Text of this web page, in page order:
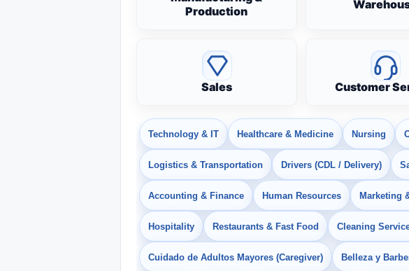
Production
Sales Customer
Technology & IT Healthcare & Medicine Nursing
Logistics & Transportation Drivers (CDL / Delivery)
Accounting & Finance Human Resources Marketing
Hospitality Restaurants & Fast Food Cleaning
Cuidado de Adultos Mayores (Caregiver) Belleza y